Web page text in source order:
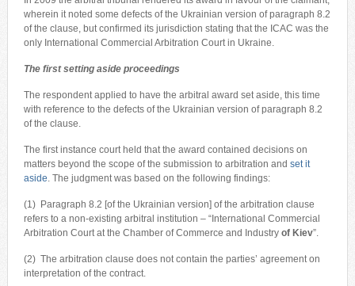
wherein it noted some defects of the Ukrainian version of paragraph 8.2
of the clause, but confirmed its jurisdiction stating that the ICAC was the
only International Commercial Arbitration Court in Ukraine.
The first setting aside proceedings
The respondent applied to have the arbitral award set aside, this time
with reference to the defects of the Ukrainian version of paragraph 8.2
of the clause.
The first instance court held that the award contained decisions on
matters beyond the scope of the submission to arbitration and set it
aside. The judgment was based on the following findings:
(1) Paragraph 8.2 [of the Ukrainian version] of the arbitration clause
refers to a non-existing arbitral institution – “International Commercial
Arbitration Court at the Chamber of Commerce and Industry of Kiev”.
(2) The arbitration clause does not contain the parties’ agreement on
interpretation of the contract.